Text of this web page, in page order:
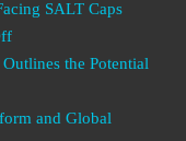
SALT Caps
the Potential
and Global